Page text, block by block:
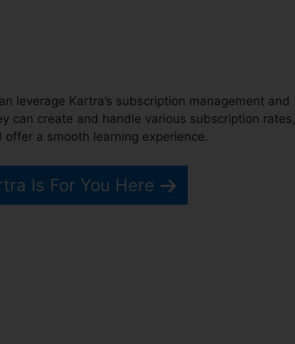
leverage Kartra’s subscription management and
can create and handle various subscription rates,
a smooth learning experience.
Is For You Here